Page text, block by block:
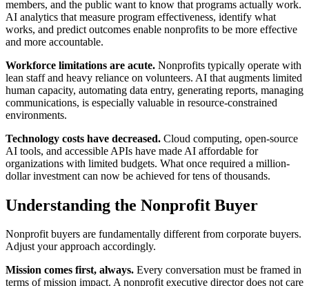
members, and the public want to know that programs actually work.
AI analytics that measure program effectiveness, identify what
works, and predict outcomes enable nonprofits to be more effective
and more accountable.
Workforce limitations are acute. Nonprofits typically operate with
lean staff and heavy reliance on volunteers. AI that augments limited
human capacity, automating data entry, generating reports, managing
communications, is especially valuable in resource-constrained
environments.
Technology costs have decreased. Cloud computing, open-source
AI tools, and accessible APIs have made AI affordable for
organizations with limited budgets. What once required a million-
dollar investment can now be achieved for tens of thousands.
Understanding the Nonprofit Buyer
Nonprofit buyers are fundamentally different from corporate buyers.
Adjust your approach accordingly.
Mission comes first, always. Every conversation must be framed in
terms of mission impact. A nonprofit executive director does not care